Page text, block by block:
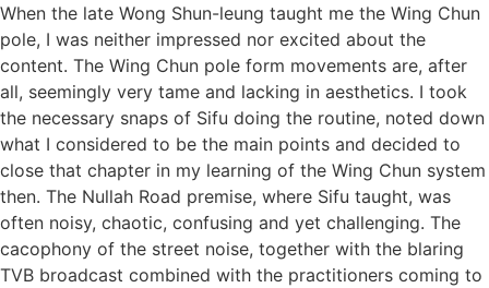
When the late Wong Shun-leung taught me the Wing Chun
pole, I was neither impressed nor excited about the
content. The Wing Chun pole form movements are, after
all, seemingly very tame and lacking in aesthetics. I took
the necessary snaps of Sifu doing the routine, noted down
what I considered to be the main points and decided to
close that chapter in my learning of the Wing Chun system
then. The Nullah Road premise, where Sifu taught, was
often noisy, chaotic, confusing and yet challenging. The
cacophony of the street noise, together with the blaring
TVB broadcast combined with the practitioners coming to